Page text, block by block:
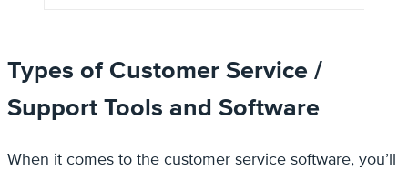
Types of Customer Service /
Support Tools and Software
When it comes to the customer service software, you’ll